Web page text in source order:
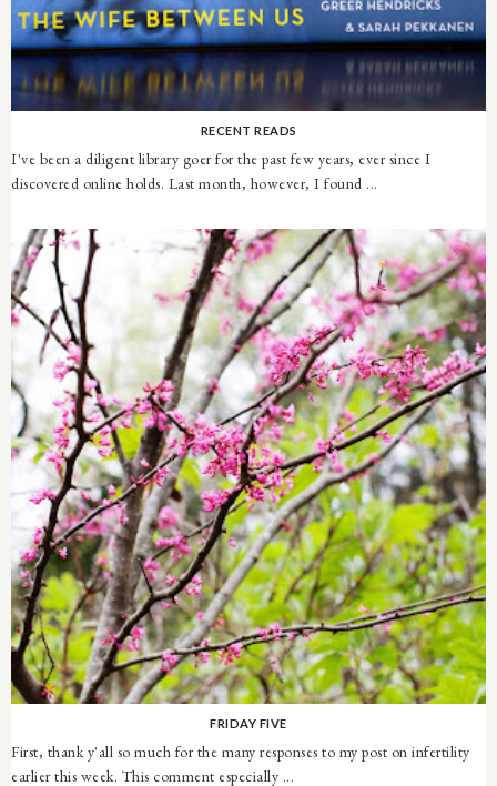
RECENT READS
I've been a diligent library goer for the past few years, ever since I
discovered online holds. Last month, however, I found ...
FRIDAY FIVE
First, thank y'all so much for the many responses to my post on infertility
earlier this week. This comment especially ...